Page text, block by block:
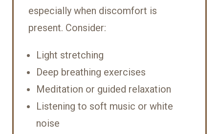
especially when discomfort is
present. Consider:
Light stretching
Deep breathing exercises
Meditation or guided relaxation
Listening to soft music or white
noise